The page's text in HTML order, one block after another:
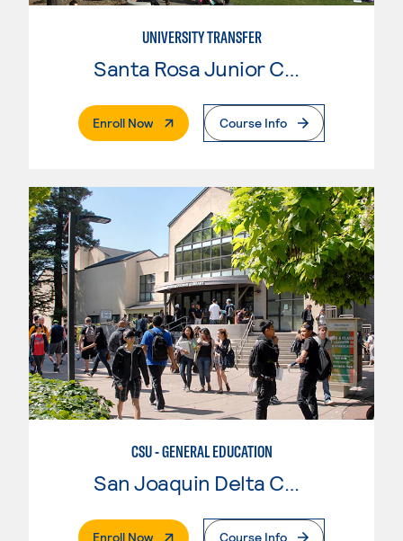
UNIVERSITY TRANSFER
Santa Rosa Junior College
Enroll Now. External PageCourse Info
CSU - GENERAL EDUCATION
Enroll Now. External PageCourse Info